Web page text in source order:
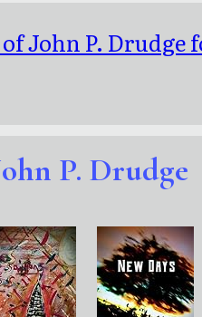
John P. Drudge
P. Drudge